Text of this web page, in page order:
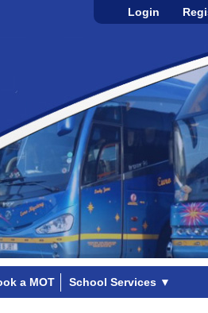
Login
a MOT School Services ▼